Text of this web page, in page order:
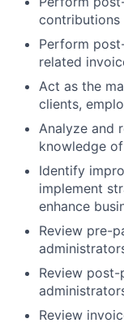
contributions
Perform
related
Act as the
clients,
Analyze and
knowledge
Identify
implement
enhance
Review pre-
Review
Review